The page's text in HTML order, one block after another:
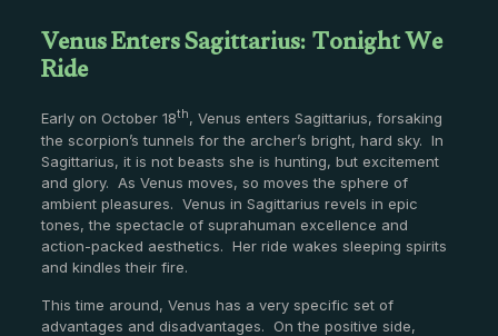
Venus Enters Sagittarius: Tonight We
Ride
Early on October 18th, Venus enters Sagittarius, forsaking
the scorpion’s tunnels for the archer’s bright, hard sky. In
Sagittarius, it is not beasts she is hunting, but excitement
and glory. As Venus moves, so moves the sphere of
ambient pleasures. Venus in Sagittarius revels in epic
tones, the spectacle of suprahuman excellence and
action-packed aesthetics. Her ride wakes sleeping spirits
and kindles their fire.
This time around, Venus has a very specific set of
advantages and disadvantages. On the positive side,